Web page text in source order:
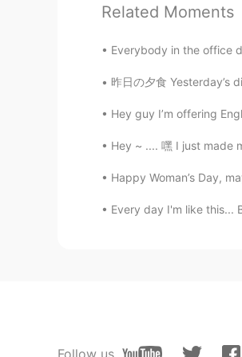
EN ES
EN
Maruko-
Related Moments
Everybody in the office
昨日の夕食 Yesterday’s
Hey guy I’m offering
Hey ~ .... 嘿 I just made
Happy Woman’s Day,
Every day I'm like this...
Follow us